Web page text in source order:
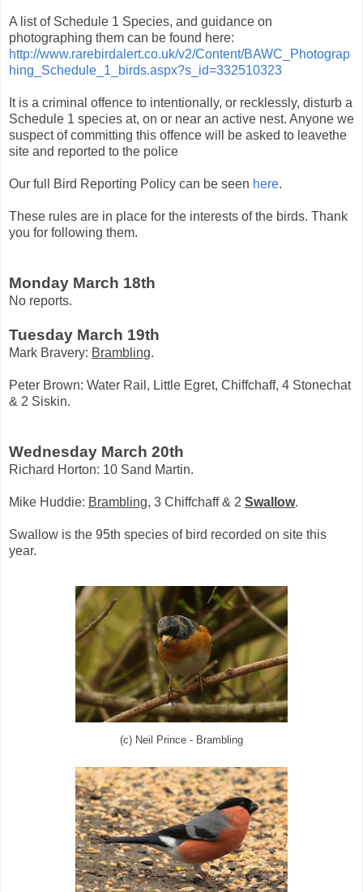
A list of Schedule 1 Species, and guidance on
photographing them can be found here:
http://www.rarebirdalert.co.uk/v2/Content/BAWC_Photograp
hing_Schedule_1_birds.aspx?s_id=332510323
It is a criminal offence to intentionally, or recklessly, disturb a
Schedule 1 species at, on or near an active nest. Anyone we
suspect of committing this offence will be asked to leavethe
site and reported to the police
Our full Bird Reporting Policy can be seen here.
These rules are in place for the interests of the birds. Thank
you for following them.
Monday March 18th
No reports.
Tuesday March 19th
Mark Bravery: Brambling.
Peter Brown: Water Rail, Little Egret, Chiffchaff, 4 Stonechat
& 2 Siskin.
Wednesday March 20th
Richard Horton: 10 Sand Martin.
Mike Huddie: Brambling, 3 Chiffchaff & 2 Swallow.
Swallow is the 95th species of bird recorded on site this
year.
(c) Neil Prince - Brambling